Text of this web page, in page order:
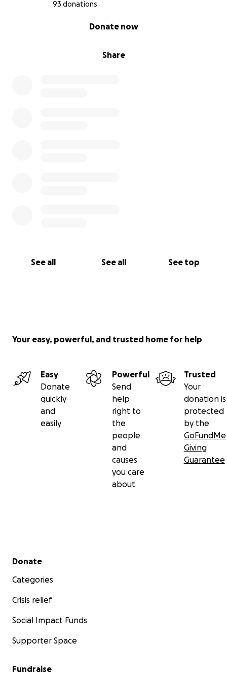
93 donations
Share
Donate now
See all See all See top
Your easy, powerful, and trusted home for help
Easy
Donate
quickly
and
easily
Powerful
Send
help
right to
the
people
and
causes
you care
about
Trusted
Your
donation is
protected
by the
GoFundMe
Giving
Guarantee
Secondary menu
Donate
Categories
Crisis relief
Social Impact Funds
Supporter Space
Fundraise